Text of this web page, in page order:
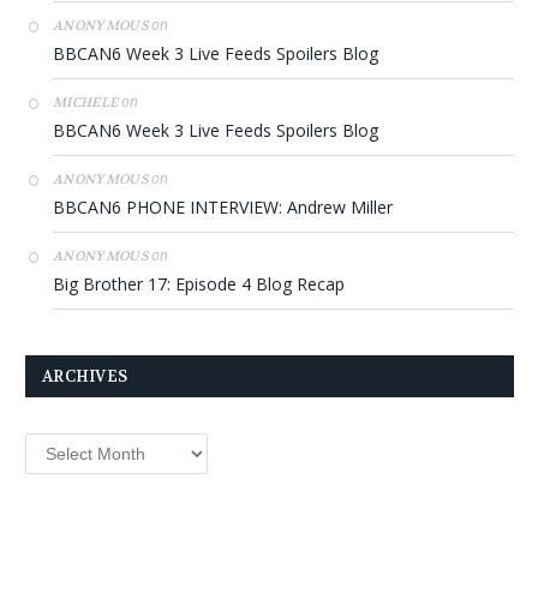
ANONYMOUSon
BBCAN6 Week 3 Live Feeds Spoilers Blog
MICHELEon
BBCAN6 Week 3 Live Feeds Spoilers Blog
ANONYMOUSon
BBCAN6 PHONE INTERVIEW: Andrew Miller
ANONYMOUSon
Big Brother 17: Episode 4 Blog Recap
ARCHIVES
Archives